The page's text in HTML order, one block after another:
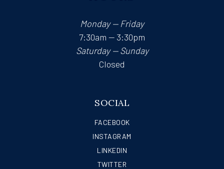
Monday — Friday
7:30am — 3:30pm
Saturday — Sunday
Closed
SOCIAL
FACEBOOK
INSTAGRAM
LINKEDIN
TWITTER